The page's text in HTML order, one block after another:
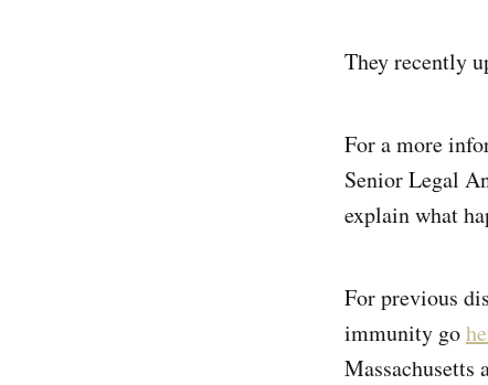
They recently
For a more
Senior Legal
explain what
For previous
immunity go
Massachusetts